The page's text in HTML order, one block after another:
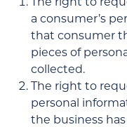
a consumer’s
that consumer
pieces of
collected.
The right to
personal
the business